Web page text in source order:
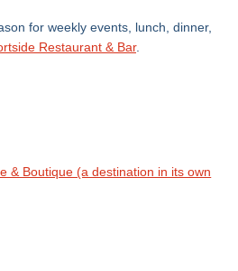
for weekly events, lunch, dinner,
Restaurant & Bar.
& Boutique (a destination in its own